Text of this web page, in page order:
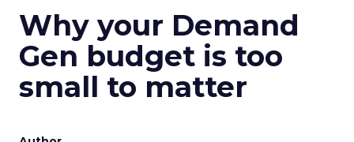
Why your Demand
Gen budget is too
small to matter